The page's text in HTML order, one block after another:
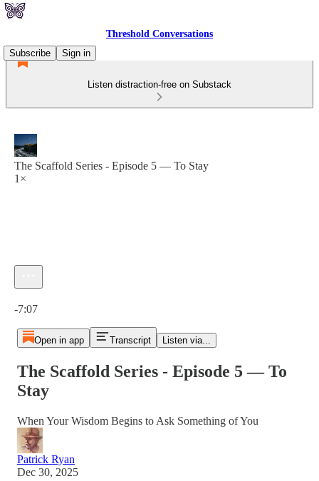
Threshold Conversations
Subscribe
Sign in
Listen distraction-free on Substack
The Scaffold Series - Episode 5 — To Stay
1×
-7:07
Open in app Transcript Listen via...
The Scaffold Series - Episode 5 — To
Stay
When Your Wisdom Begins to Ask Something of You
Patrick Ryan
Dec 30, 2025